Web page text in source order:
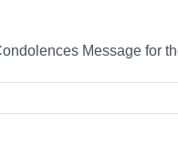
Message for